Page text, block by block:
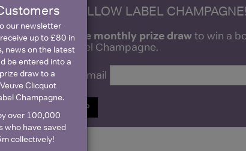
CLICQUOT YELLOW LABEL CHAMPAGNE!
into afree monthly prize drawto win a
Yellow Label Champagne.
Email
SIGN UP
our newsletter
up to £80 in
news on the latest
be entered into a
draw to a
Clicquot
Champagne.
over 100,000
who have saved
collectively!